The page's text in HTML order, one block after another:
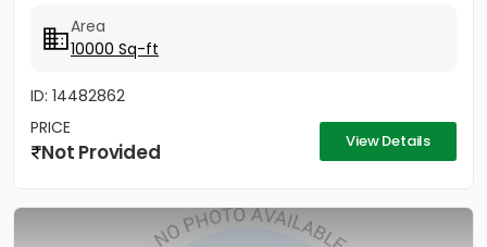
Area
10000 Sq-ft
ID: 14482862
PRICE
Not Provided View Details